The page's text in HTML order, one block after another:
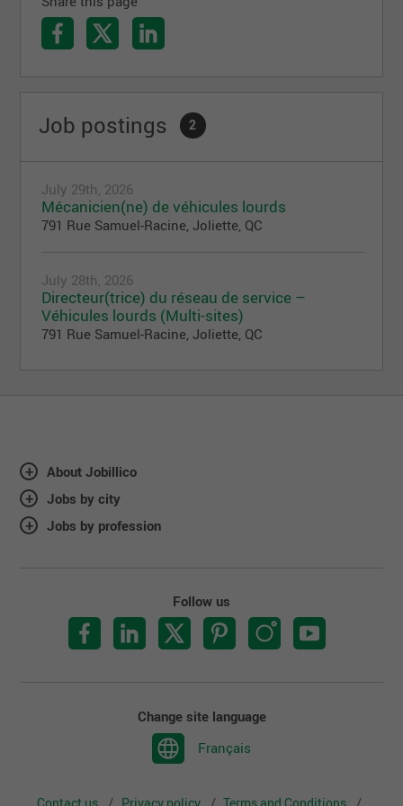
Job postings 2
July 29th, 2026
Mécanicien(ne) de véhicules lourds
791 Rue Samuel-Racine, Joliette, QC
July 28th, 2026
Directeur(trice) du réseau de service –
Véhicules lourds (Multi-sites)
791 Rue Samuel-Racine, Joliette, QC
About Jobillico
Jobs by city
Jobs by profession
Follow us
Change site language
Français